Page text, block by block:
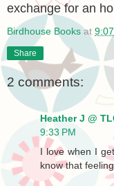
exchange for an
Birdhouse Books at
Share
2 comments:
Heather J @
9:33 PM
I love when I
know that